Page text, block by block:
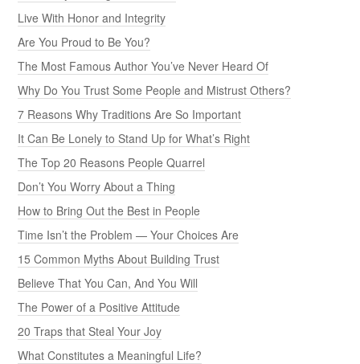
Live With Honor and Integrity
Are You Proud to Be You?
The Most Famous Author You’ve Never Heard Of
Why Do You Trust Some People and Mistrust Others?
7 Reasons Why Traditions Are So Important
It Can Be Lonely to Stand Up for What’s Right
The Top 20 Reasons People Quarrel
Don’t You Worry About a Thing
How to Bring Out the Best in People
Time Isn’t the Problem — Your Choices Are
15 Common Myths About Building Trust
Believe That You Can, And You Will
The Power of a Positive Attitude
20 Traps that Steal Your Joy
What Constitutes a Meaningful Life?